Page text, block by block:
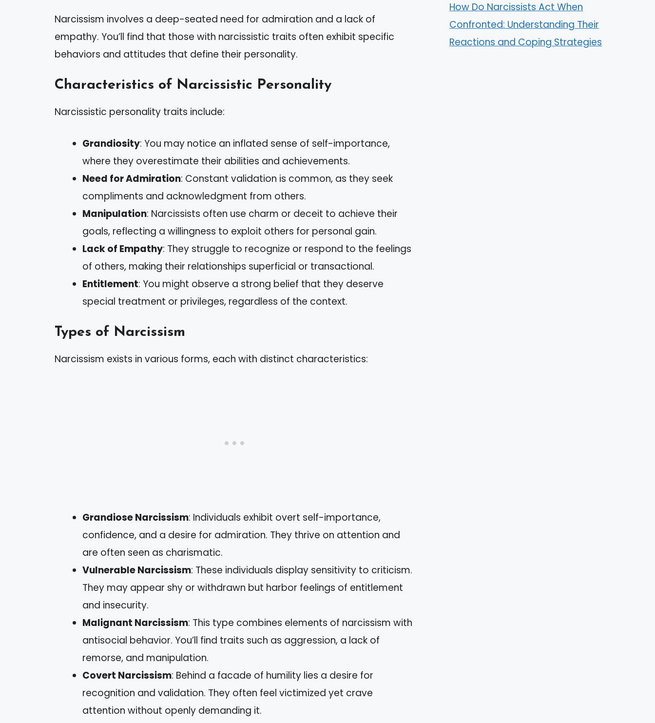
Narcissism involves a deep-seated need for admiration and a lack of
empathy. You’ll find that those with narcissistic traits often exhibit specific
behaviors and attitudes that define their personality.
Characteristics of Narcissistic Personality
Narcissistic personality traits include:
Grandiosity: You may notice an inflated sense of self-importance,
where they overestimate their abilities and achievements.
Need for Admiration: Constant validation is common, as they seek
compliments and acknowledgment from others.
Manipulation: Narcissists often use charm or deceit to achieve their
goals, reflecting a willingness to exploit others for personal gain.
Lack of Empathy: They struggle to recognize or respond to the feelings
of others, making their relationships superficial or transactional.
Entitlement: You might observe a strong belief that they deserve
special treatment or privileges, regardless of the context.
Types of Narcissism
Narcissism exists in various forms, each with distinct characteristics:
Grandiose Narcissism: Individuals exhibit overt self-importance,
confidence, and a desire for admiration. They thrive on attention and
are often seen as charismatic.
Vulnerable Narcissism: These individuals display sensitivity to criticism.
They may appear shy or withdrawn but harbor feelings of entitlement
and insecurity.
Malignant Narcissism: This type combines elements of narcissism with
antisocial behavior. You’ll find traits such as aggression, a lack of
remorse, and manipulation.
Covert Narcissism: Behind a facade of humility lies a desire for
recognition and validation. They often feel victimized yet crave
attention without openly demanding it.
How Do Narcissists Act When
Confronted: Understanding Their
Reactions and Coping Strategies